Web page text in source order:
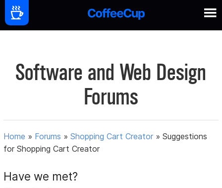
Software and Web Design
Forums
Home » Forums »Shopping Cart Creator »Suggestions
for Shopping Cart Creator
Have we met?